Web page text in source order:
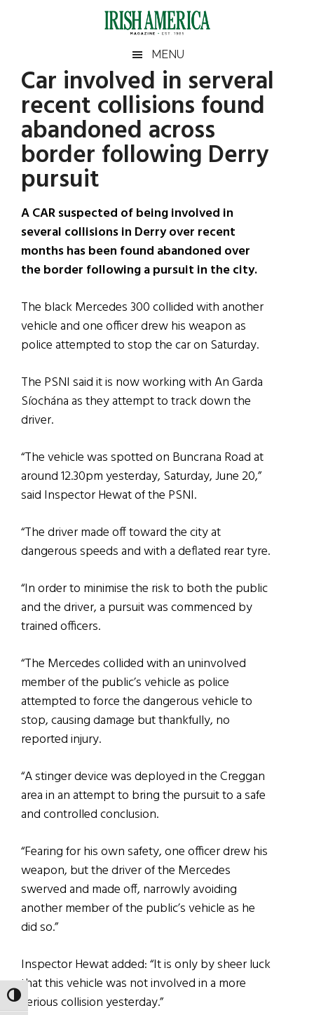
TOGGLE HIGH CONTRAST
Irish
America
America
MENU
Car involved in serveral
recent collisions found
abandoned across
border following Derry
pursuit
A CAR suspected of being involved in
several collisions in Derry over recent
months has been found abandoned over
the border following a pursuit in the city.
The black Mercedes 300 collided with another
vehicle and one officer drew his weapon as
police attempted to stop the car on Saturday.
The PSNI said it is now working with An Garda
Síochána as they attempt to track down the
driver.
“The vehicle was spotted on Buncrana Road at
around 12.30pm yesterday, Saturday, June 20,”
said Inspector Hewat of the PSNI.
“The driver made off toward the city at
dangerous speeds and with a deflated rear tyre.
“In order to minimise the risk to both the public
and the driver, a pursuit was commenced by
trained officers.
“The Mercedes collided with an uninvolved
member of the public’s vehicle as police
attempted to force the dangerous vehicle to
stop, causing damage but thankfully, no
reported injury.
“A stinger device was deployed in the Creggan
area in an attempt to bring the pursuit to a safe
and controlled conclusion.
“Fearing for his own safety, one officer drew his
weapon, but the driver of the Mercedes
swerved and made off, narrowly avoiding
another member of the public’s vehicle as he
did so.”
Inspector Hewat added: “It is only by sheer luck
that this vehicle was not involved in a more
serious collision yesterday.”
Primary
Sidebar